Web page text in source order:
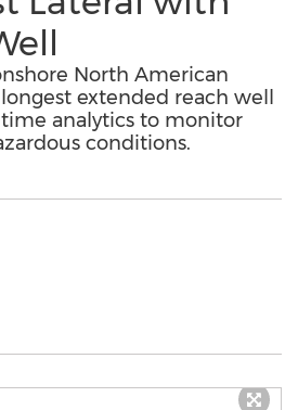
North American
extended reach well
time analytics to monitor
conditions.